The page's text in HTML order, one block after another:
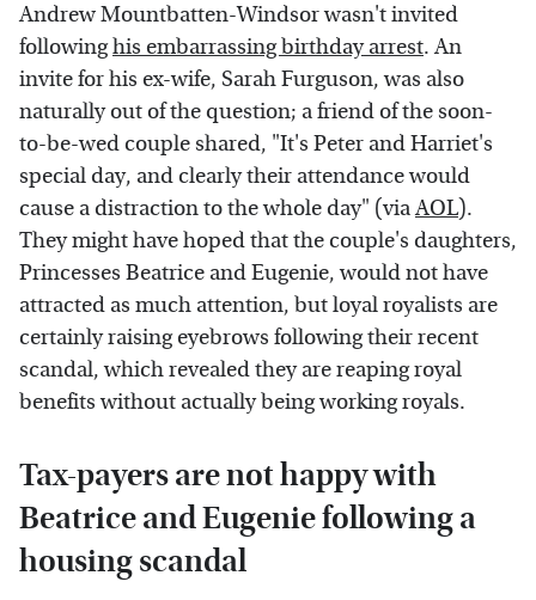
Andrew Mountbatten-Windsor wasn't invited
followinghis embarrassing birthday arrest. An
invite for his ex-wife, Sarah Furguson, was also
naturally out of the question; a friend of the soon-
to-be-wed couple shared, "It's Peter and Harriet's
special day, and clearly their attendance would
cause a distraction to the whole day" (viaAOL).
They might have hoped that the couple's daughters,
Princesses Beatrice and Eugenie, would not have
attracted as much attention, but loyal royalists are
certainly raising eyebrows following their recent
scandal, which revealed they are reaping royal
benefits without actually being working royals.
Tax-payers are not happy with
Beatrice and Eugenie following a
housing scandal